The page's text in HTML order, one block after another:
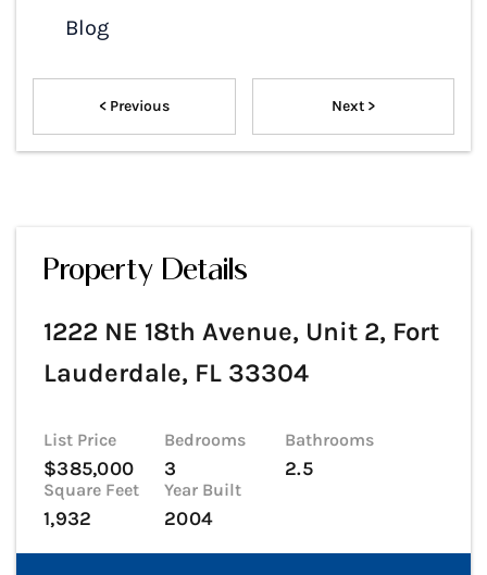
Blog
< Previous Next >
Property Details
1222 NE 18th Avenue, Unit 2, Fort
Lauderdale, FL 33304
List Price
$385,000
Bedrooms
3
Bathrooms
2.5
Square Feet
1,932
Year Built
2004